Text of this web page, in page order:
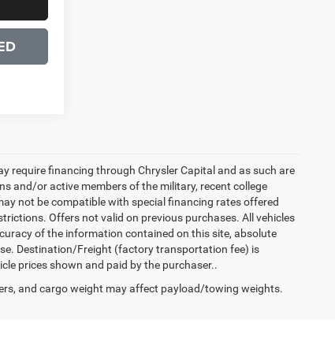
require financing through Chrysler Capital and as such are
and/or active members of the military, recent college
not be compatible with special financing rates offered
Offers not valid on previous purchases. All vehicles
of the information contained on this site, absolute
Destination/Freight (factory transportation fee) is
prices shown and paid by the purchaser..
and cargo weight may affect payload/towing weights.